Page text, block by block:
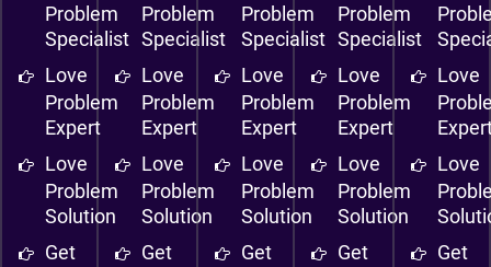
Problem
Specialist
Love
Problem
Expert
Love
Problem
Solution
Get
Problem
Specialist
Love
Problem
Expert
Love
Problem
Solution
Get
Problem
Specialist
Love
Problem
Expert
Love
Problem
Solution
Get
Problem
Specialist
Love
Problem
Expert
Love
Problem
Solution
Get
Love
Love
Get